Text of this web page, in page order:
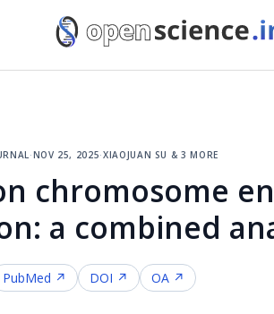
·nov 25, 2025·xiaojuan su & 3 more
chromosome
a combined
PubMed ↗ DOI ↗ OA ↗